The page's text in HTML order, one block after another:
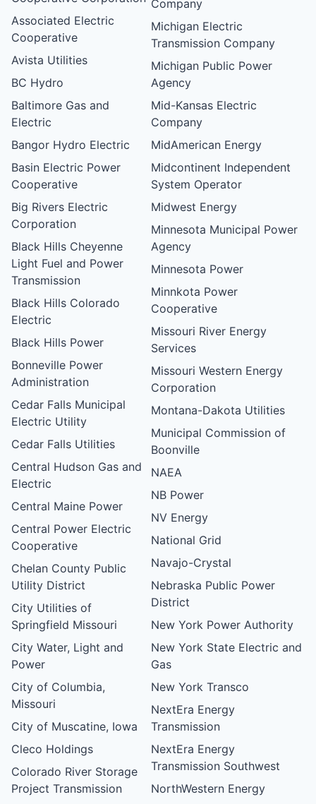
Associated Electric
Cooperative
Avista Utilities
BC Hydro
Baltimore Gas and
Electric
Bangor Hydro Electric
Basin Electric Power
Cooperative
Big Rivers Electric
Corporation
Black Hills Cheyenne
Light Fuel and Power
Transmission
Black Hills Colorado
Electric
Black Hills Power
Bonneville Power
Administration
Cedar Falls Municipal
Electric Utility
Cedar Falls Utilities
Central Hudson Gas and
Electric
Central Maine Power
Central Power Electric
Cooperative
Chelan County Public
Utility District
City Utilities of
Springfield Missouri
City Water, Light and
Power
City of Columbia,
Missouri
City of Muscatine, Iowa
Cleco Holdings
Colorado River Storage
Project Transmission
Company
Michigan Electric
Transmission Company
Michigan Public Power
Agency
Mid-Kansas Electric
Company
MidAmerican Energy
Midcontinent Independent
System Operator
Midwest Energy
Minnesota Municipal Power
Agency
Minnesota Power
Minnkota Power
Cooperative
Missouri River Energy
Services
Missouri Western Energy
Corporation
Montana-Dakota Utilities
Municipal Commission of
Boonville
NAEA
NB Power
NV Energy
National Grid
Navajo-Crystal
Nebraska Public Power
District
New York Power Authority
New York State Electric and
Gas
New York Transco
NextEra Energy
Transmission
NextEra Energy
Transmission Southwest
NorthWestern Energy